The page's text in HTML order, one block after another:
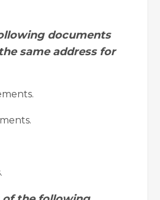
documents
same address for